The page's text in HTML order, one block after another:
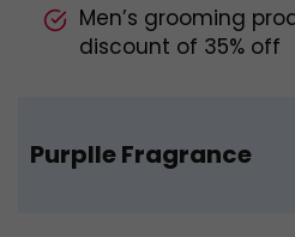
Men’s grooming
discount of 35% off
Purplle Fragrance